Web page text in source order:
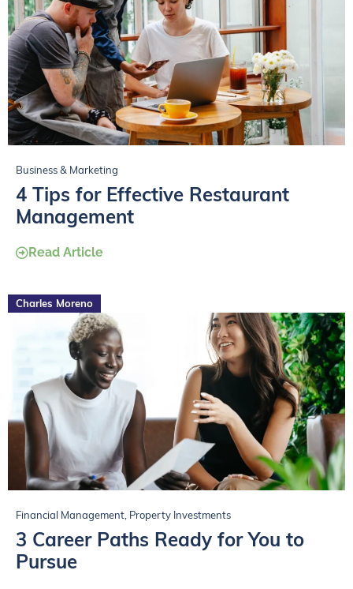
Business & Marketing
4 Tips for Effective Restaurant
Management
Read Article
Charles Moreno
Financial Management, Property Investments
3 Career Paths Ready for You to
Pursue